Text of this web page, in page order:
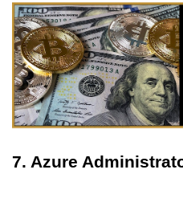
7. Azure